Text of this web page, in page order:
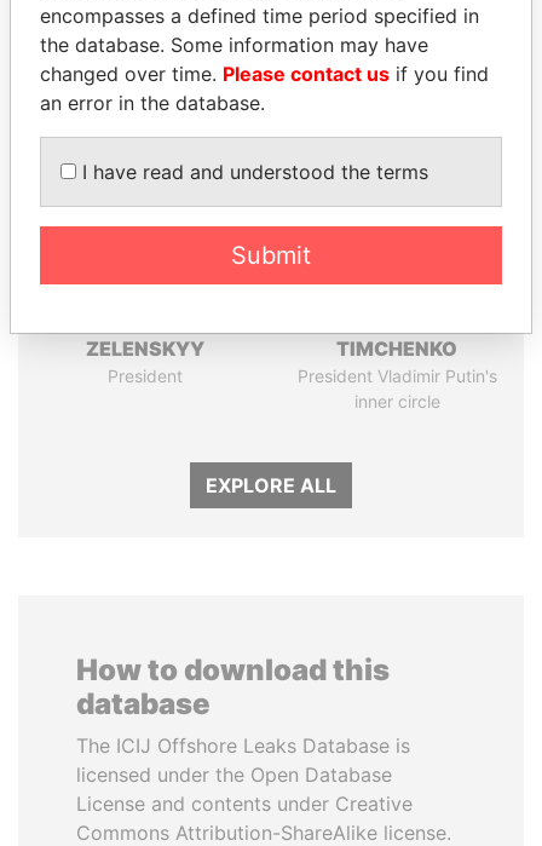
Panama Papers
ZELENSKYY
President
TIMCHENKO
President Vladimir Putin's
inner circle
EXPLORE ALL
How to download this
database
The ICIJ Offshore Leaks Database is
licensed under the Open Database
License and contents under Creative
Commons Attribution-ShareAlike license.
encompasses a defined time period specified in
the database. Some information may have
changed over time. Please contact us if you find
an error in the database.
I have read and understood the terms
Submit